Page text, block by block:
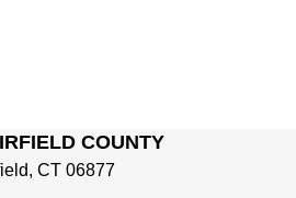
COUNTY
CT 06877